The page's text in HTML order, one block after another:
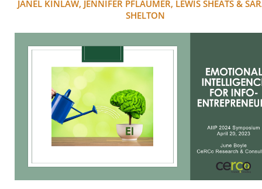
JANEL KINLAW, JENNIFER PFLAUMER, LEWIS SHEATS &
SHELTON